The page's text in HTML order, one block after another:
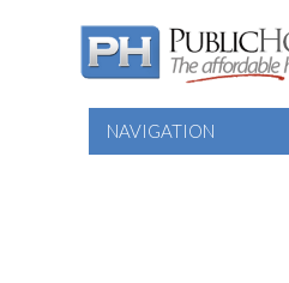
NAVIGATION